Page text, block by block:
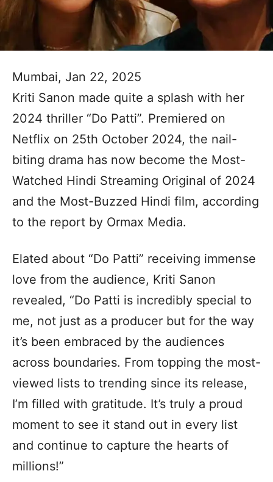
Mumbai, Jan 22, 2025
Kriti Sanon made quite a splash with her
2024 thriller “Do Patti”. Premiered on
Netflix on 25th October 2024, the nail-
biting drama has now become the Most-
Watched Hindi Streaming Original of 2024
and the Most-Buzzed Hindi film, according
to the report by Ormax Media.
Elated about “Do Patti” receiving immense
love from the audience, Kriti Sanon
revealed, “Do Patti is incredibly special to
me, not just as a producer but for the way
it’s been embraced by the audiences
across boundaries. From topping the most-
viewed lists to trending since its release,
I’m filled with gratitude. It’s truly a proud
moment to see it stand out in every list
and continue to capture the hearts of
millions!”